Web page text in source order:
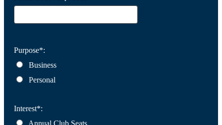
Purpose*:
Business
Personal
Interest*:
Annual Club Seats